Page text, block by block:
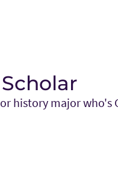
history major who's